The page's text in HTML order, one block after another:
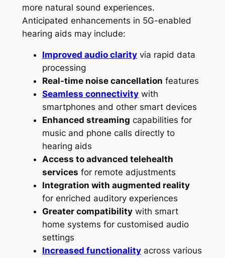
more natural sound experiences.
Anticipated enhancements in 5G-enabled
hearing aids may include:
Improved audio clarityvia rapid data
processing
Real-time noise cancellation features
Seamless connectivitywith
smartphones and other smart devices
Enhanced streaming capabilities for
music and phone calls directly to
hearing aids
Access to advanced telehealth
services for remote adjustments
Integration with augmented reality
for enriched auditory experiences
Greater compatibilitywith smart
home systems for customised audio
settings
Increased functionalityacross various